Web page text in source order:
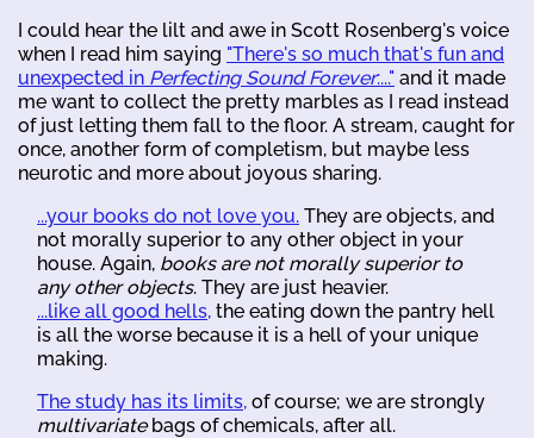
I could hear the lilt and awe in Scott Rosenberg's voice
when I read him saying "There's so much that's fun and
unexpected in Perfecting Sound Forever:..." and it made
me want to collect the pretty marbles as I read instead
of just letting them fall to the floor. A stream, caught for
once, another form of completism, but maybe less
neurotic and more about joyous sharing.
...your books do not love you. They are objects, and
not morally superior to any other object in your
house. Again, books are not morally superior to
any other objects. They are just heavier.
...like all good hells, the eating down the pantry hell
is all the worse because it is a hell of your unique
making.
The study has its limits, of course; we are strongly
multivariatebags of chemicals, after all.